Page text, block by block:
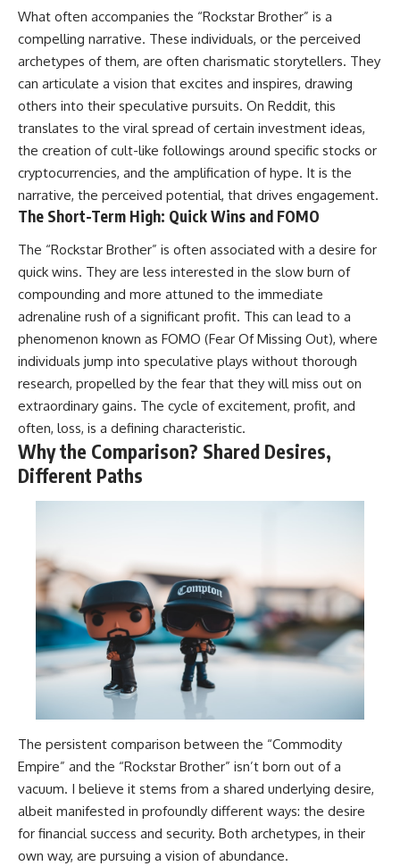
What often accompanies the “Rockstar Brother” is a
compelling narrative. These individuals, or the perceived
archetypes of them, are often charismatic storytellers. They
can articulate a vision that excites and inspires, drawing
others into their speculative pursuits. On Reddit, this
translates to the viral spread of certain investment ideas,
the creation of cult-like followings around specific stocks or
cryptocurrencies, and the amplification of hype. It is the
narrative, the perceived potential, that drives engagement.
The Short-Term High: Quick Wins and FOMO
The “Rockstar Brother” is often associated with a desire for
quick wins. They are less interested in the slow burn of
compounding and more attuned to the immediate
adrenaline rush of a significant profit. This can lead to a
phenomenon known as FOMO (Fear Of Missing Out), where
individuals jump into speculative plays without thorough
research, propelled by the fear that they will miss out on
extraordinary gains. The cycle of excitement, profit, and
often, loss, is a defining characteristic.
Why the Comparison? Shared Desires,
Different Paths
The persistent comparison between the “Commodity
Empire” and the “Rockstar Brother” isn’t born out of a
vacuum. I believe it stems from a shared underlying desire,
albeit manifested in profoundly different ways: the desire
for financial success and security. Both archetypes, in their
own way, are pursuing a vision of abundance.